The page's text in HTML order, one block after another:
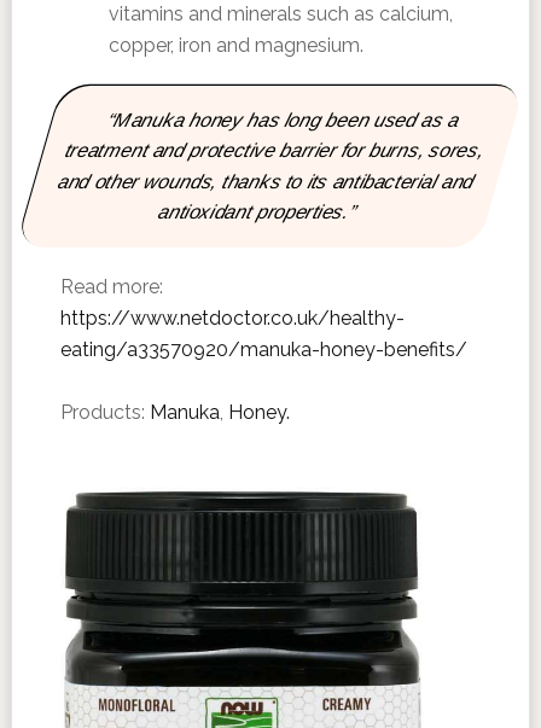
vitamins and minerals such as calcium,
copper, iron and magnesium.
“Manuka honey has long been used as a
treatment and protective barrier for burns, sores,
and other wounds, thanks to its antibacterial and
antioxidant properties.”
Read more:
https://www.netdoctor.co.uk/healthy-
eating/a33570920/manuka-honey-benefits/
Products: Manuka, Honey.